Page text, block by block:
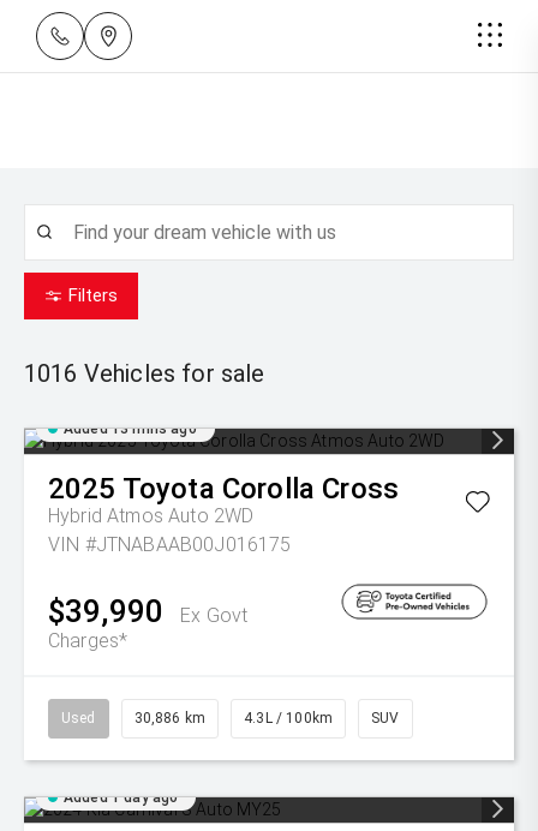
Filters
1016 Vehicles for sale
Added 13 mins ago
2025 Toyota Corolla Cross
Hybrid Atmos Auto 2WD
VIN #JTNABAAB00J016175
$39,990
Ex Govt
Charges*
Used 30,886 km 4.3L / 100km SUV
Added 1 day ago